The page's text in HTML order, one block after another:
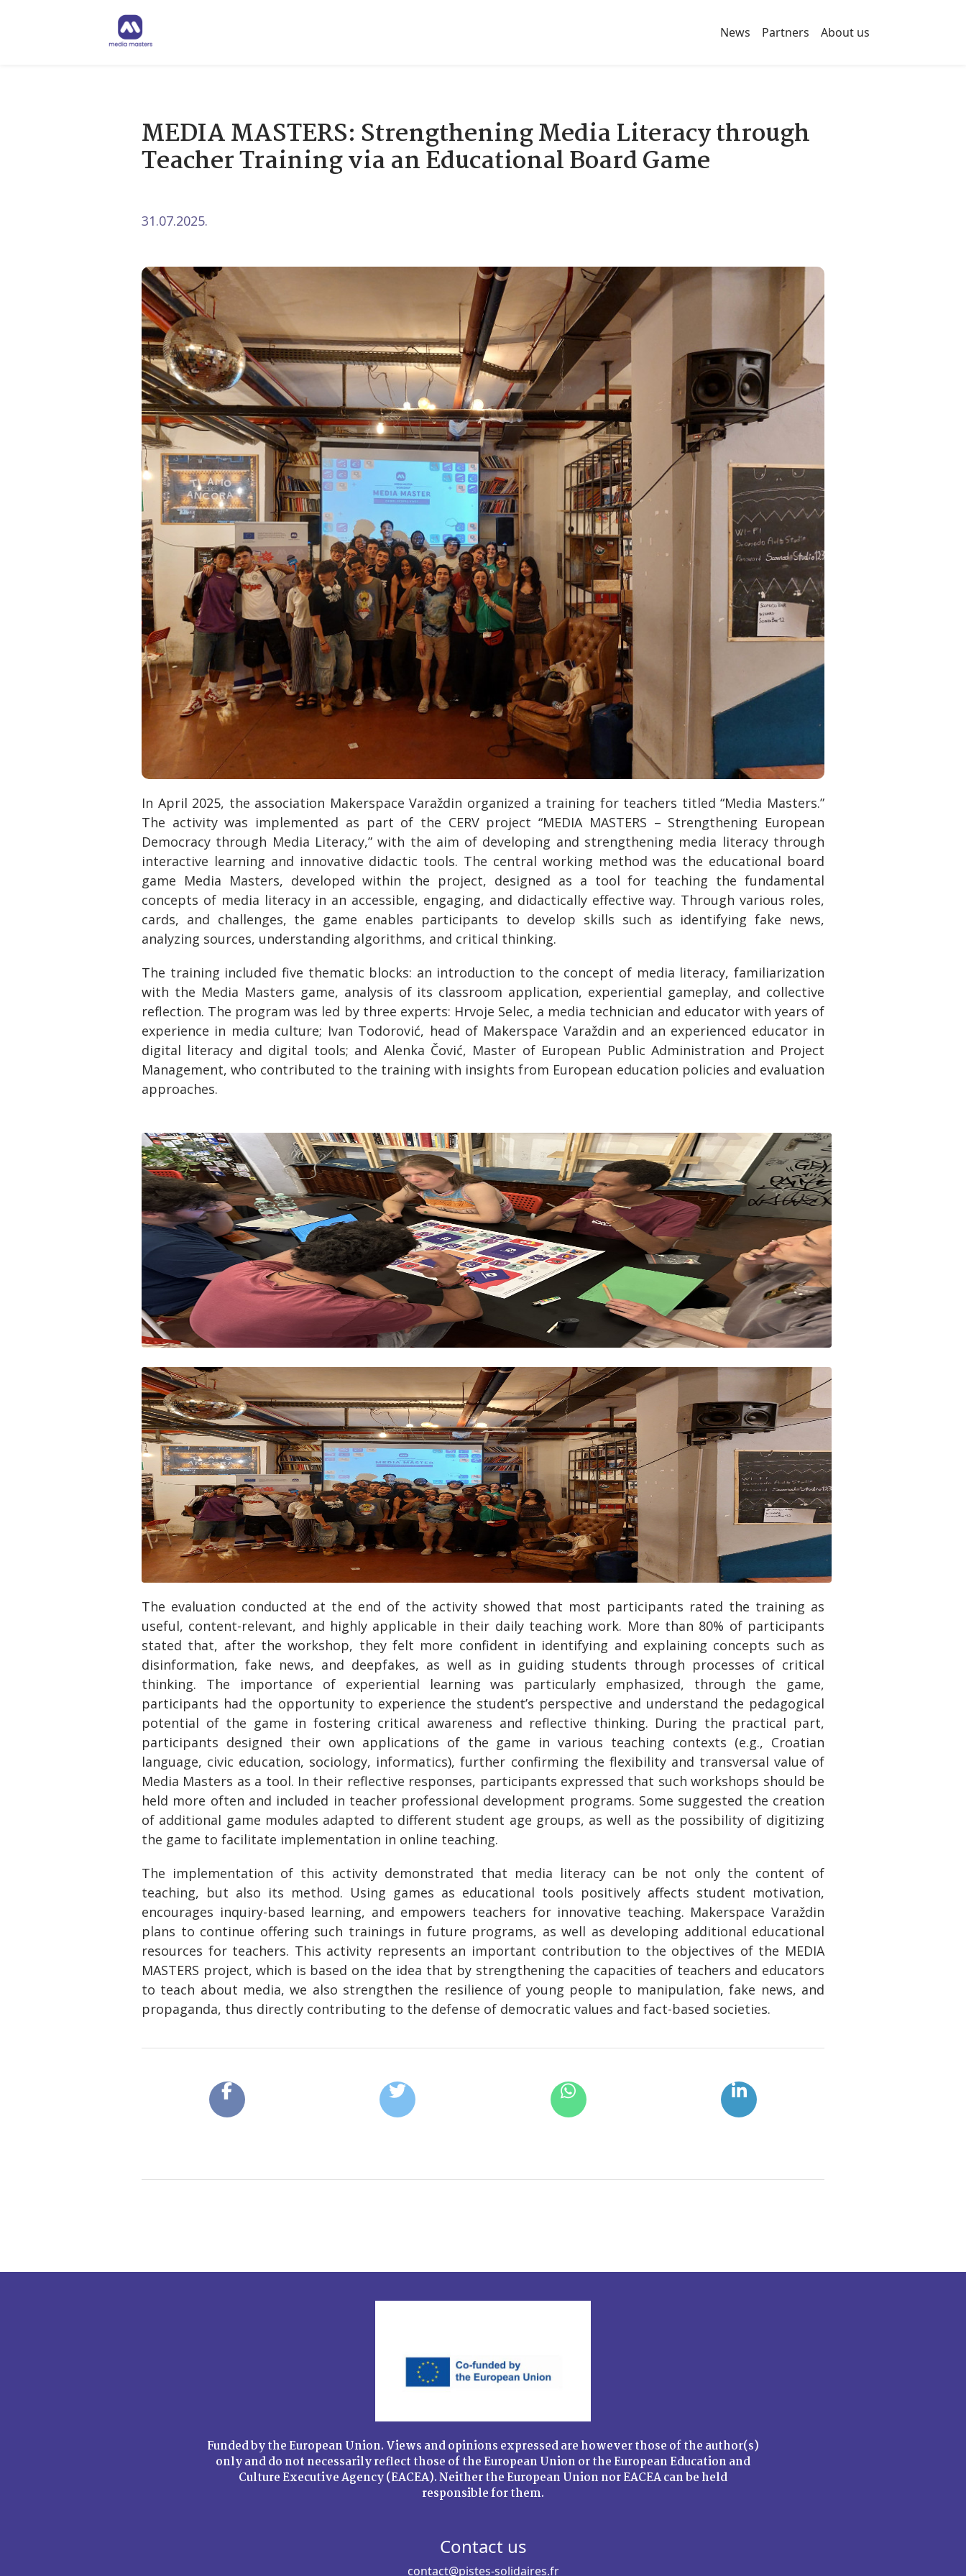
News Partners About us
MEDIA MASTERS: Strengthening Media Literacy through
Teacher Training via an Educational Board Game
31.07.2025.
In April 2025, the association Makerspace Varaždin organized a training for teachers titled “Media Masters.”
The activity was implemented as part of the CERV project “MEDIA MASTERS – Strengthening European
Democracy through Media Literacy,” with the aim of developing and strengthening media literacy through
interactive learning and innovative didactic tools. The central working method was the educational board
game Media Masters, developed within the project, designed as a tool for teaching the fundamental
concepts of media literacy in an accessible, engaging, and didactically effective way. Through various roles,
cards, and challenges, the game enables participants to develop skills such as identifying fake news,
analyzing sources, understanding algorithms, and critical thinking.
The training included five thematic blocks: an introduction to the concept of media literacy, familiarization
with the Media Masters game, analysis of its classroom application, experiential gameplay, and collective
reflection. The program was led by three experts: Hrvoje Selec, a media technician and educator with years of
experience in media culture; Ivan Todorović, head of Makerspace Varaždin and an experienced educator in
digital literacy and digital tools; and Alenka Čović, Master of European Public Administration and Project
Management, who contributed to the training with insights from European education policies and evaluation
approaches.
The evaluation conducted at the end of the activity showed that most participants rated the training as
useful, content-relevant, and highly applicable in their daily teaching work. More than 80% of participants
stated that, after the workshop, they felt more confident in identifying and explaining concepts such as
disinformation, fake news, and deepfakes, as well as in guiding students through processes of critical
thinking. The importance of experiential learning was particularly emphasized, through the game,
participants had the opportunity to experience the student’s perspective and understand the pedagogical
potential of the game in fostering critical awareness and reflective thinking. During the practical part,
participants designed their own applications of the game in various teaching contexts (e.g., Croatian
language, civic education, sociology, informatics), further confirming the flexibility and transversal value of
Media Masters as a tool. In their reflective responses, participants expressed that such workshops should be
held more often and included in teacher professional development programs. Some suggested the creation
of additional game modules adapted to different student age groups, as well as the possibility of digitizing
the game to facilitate implementation in online teaching.
The implementation of this activity demonstrated that media literacy can be not only the content of
teaching, but also its method. Using games as educational tools positively affects student motivation,
encourages inquiry-based learning, and empowers teachers for innovative teaching. Makerspace Varaždin
plans to continue offering such trainings in future programs, as well as developing additional educational
resources for teachers. This activity represents an important contribution to the objectives of the MEDIA
MASTERS project, which is based on the idea that by strengthening the capacities of teachers and educators
to teach about media, we also strengthen the resilience of young people to manipulation, fake news, and
propaganda, thus directly contributing to the defense of democratic values and fact-based societies.
Funded by the European Union. Views and opinions expressed are however those of the author(s)
only and do not necessarily reflect those of the European Union or the European Education and
Culture Executive Agency (EACEA). Neither the European Union nor EACEA can be held
responsible for them.
Contact us
contact@pistes-solidaires.fr